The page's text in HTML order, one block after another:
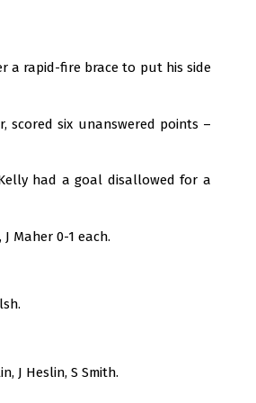
a rapid-fire brace to put his side
scored six unanswered points –
had a goal disallowed for a
J Maher 0-1 each.
J Heslin, S Smith.